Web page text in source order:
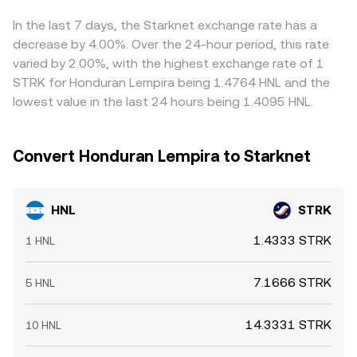
expensive one, but frictions like withdrawal times, fees,
and risk controls mean alignment is not instantaneous,
especially during fast markets.
In the last 7 days, the Starknet exchange rate has a
decrease by 4.00%. Over the 24-hour period, this rate
varied by 2.00%, with the highest exchange rate of 1
STRK for Honduran Lempira being 1.4764 HNL and the
lowest value in the last 24 hours being 1.4095 HNL.
Convert Honduran Lempira to Starknet
HNL STRK
1 HNL 1.4333 STRK
5 HNL 7.1666 STRK
10 HNL 14.3331 STRK